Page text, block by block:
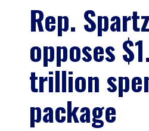
Rep. Spartz
opposes
trillion
package